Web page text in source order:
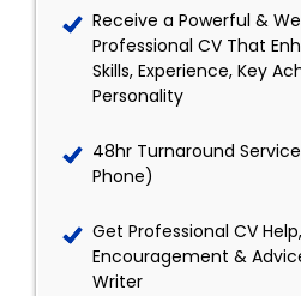
Receive a Powerful &
Professional CV That
Skills, Experience, Key
Personality
48hr Turnaround
Phone)
Get Professional CV
Encouragement &
Writer